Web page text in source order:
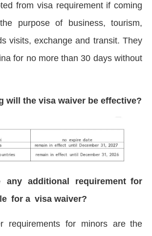
from visa requirement if coming
purpose of business, tourism,
visits, exchange and transit. They
for no more than 30 days without
will the visa waiver be effective?
any additional requirement for
for a visa waiver?
requirements for minors are the